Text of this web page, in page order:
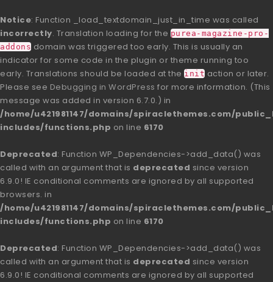
Notice: Function _load_textdomain_just_in_time was called
incorrectly. Translation loading for the purea-magazine-pro-
addons domain was triggered too early. This is usually an
indicator for some code in the plugin or theme running too
early. Translations should be loaded at the init action or later.
Please see Debugging in WordPress for more information. (This
message was added in version 6.7.0.) in
/home/u421981147/domains/spiraclethemes.com/
includes/functions.php on line 6170
Deprecated: Function WP_Dependencies->add_data() was
called with an argument that is deprecated since version
6.9.0! IE conditional comments are ignored by all supported
browsers. in
/home/u421981147/domains/spiraclethemes.com/
includes/functions.php on line 6170
Deprecated: Function WP_Dependencies->add_data() was
called with an argument that is deprecated since version
6.9.0! IE conditional comments are ignored by all supported